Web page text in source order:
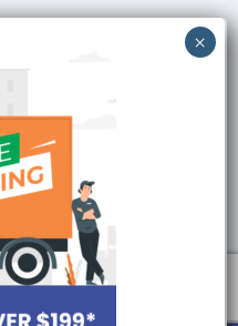
Secure ordering